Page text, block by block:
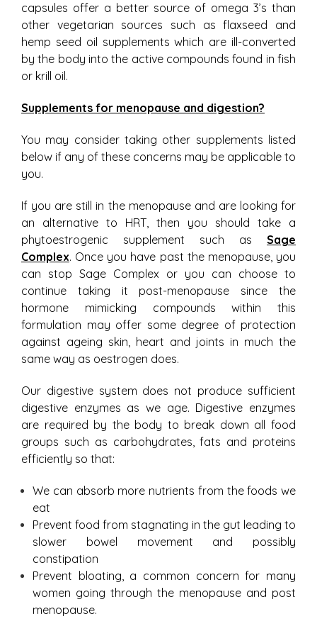
capsules offer a better source of omega 3’s than
other vegetarian sources such as flaxseed and
hemp seed oil supplements which are ill-converted
by the body into the active compounds found in fish
or krill oil.
Supplements for menopause and digestion?
You may consider taking other supplements listed
below if any of these concerns may be applicable to
you.
If you are still in the menopause and are looking for
an alternative to HRT, then you should take a
phytoestrogenic supplement such as Sage
Complex. Once you have past the menopause, you
can stop Sage Complex or you can choose to
continue taking it post-menopause since the
hormone mimicking compounds within this
formulation may offer some degree of protection
against ageing skin, heart and joints in much the
same way as oestrogen does.
Our digestive system does not produce sufficient
digestive enzymes as we age. Digestive enzymes
are required by the body to break down all food
groups such as carbohydrates, fats and proteins
efficiently so that:
We can absorb more nutrients from the foods we
eat
Prevent food from stagnating in the gut leading to
slower bowel movement and possibly
constipation
Prevent bloating, a common concern for many
women going through the menopause and post
menopause.